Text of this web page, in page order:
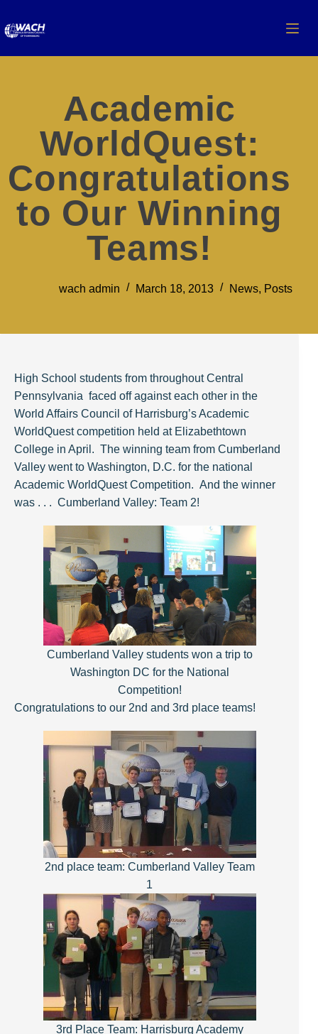
Academic
WorldQuest:
Congratulations
to Our Winning
Teams!
wach admin March 18, 2013 News, Posts
High School students from throughout Central
Pennsylvania faced off against each other in the
World Affairs Council of Harrisburg’s Academic
WorldQuest competition held at Elizabethtown
College in April. The winning team from Cumberland
Valley went to Washington, D.C. for the national
Academic WorldQuest Competition. And the winner
was . . . Cumberland Valley: Team 2!
Cumberland Valley students won a trip to
Washington DC for the National
Competition!
Congratulations to our 2nd and 3rd place teams!
2nd place team: Cumberland Valley Team
1
3rd Place Team: Harrisburg Academy